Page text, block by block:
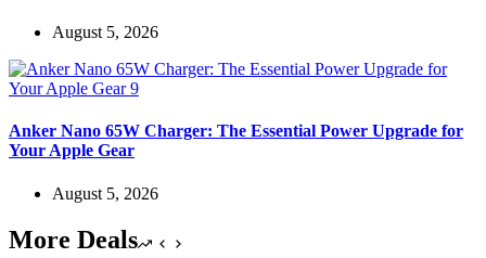
August 5, 2026
Anker Nano 65W Charger: The Essential Power Upgrade for
Your Apple Gear
August 5, 2026
More Deals